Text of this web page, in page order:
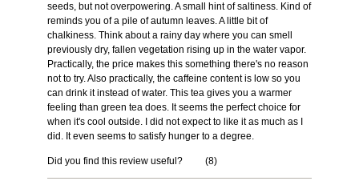
seeds, but not overpowering. A small hint of saltiness. Kind of
reminds you of a pile of autumn leaves. A little bit of
chalkiness. Think about a rainy day where you can smell
previously dry, fallen vegetation rising up in the water vapor.
Practically, the price makes this something there's no reason
not to try. Also practically, the caffeine content is low so you
can drink it instead of water. This tea gives you a warmer
feeling than green tea does. It seems the perfect choice for
when it's cool outside. I did not expect to like it as much as I
did. It even seems to satisfy hunger to a degree.
Did you find this review useful? (8)